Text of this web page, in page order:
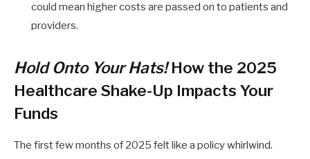
could mean higher costs are passed on to patients and
providers.
Hold Onto Your Hats!How the 2025
Healthcare Shake-Up Impacts Your
Funds
The first few months of 2025 felt like a policy whirlwind.